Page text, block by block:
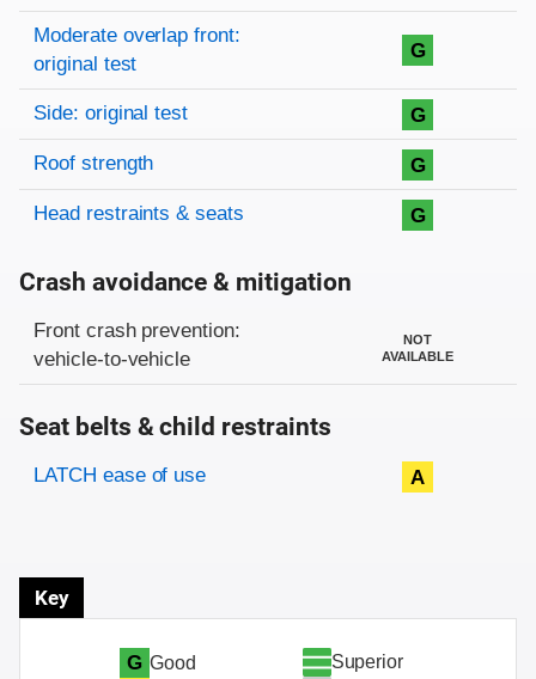
Moderate overlap front:
original test
G
Side: original test G
Roof strength G
Head restraints & seats G
Crash avoidance & mitigation
Evaluation criteria
Rating
Front crash prevention:
vehicle-to-vehicle
NOT
AVAILABLE
Seat belts & child restraints
Evaluation criteria
Rating
LATCH ease of use A
Key
G Good
Superior